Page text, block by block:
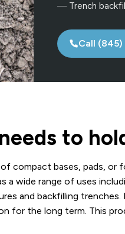
Trench
Call
to
compact bases, pads, or
a wide range of uses
and backfilling
for the long term. This